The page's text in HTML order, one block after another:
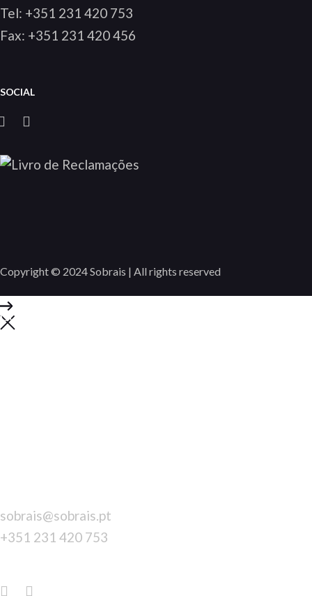
Tel: +351 231 420 753
Fax: +351 231 420 456
SOCIAL
Copyright © 2024 Sobrais | All rights reserved
Contacts
sobrais@sobrais.pt
+351 231 420 753